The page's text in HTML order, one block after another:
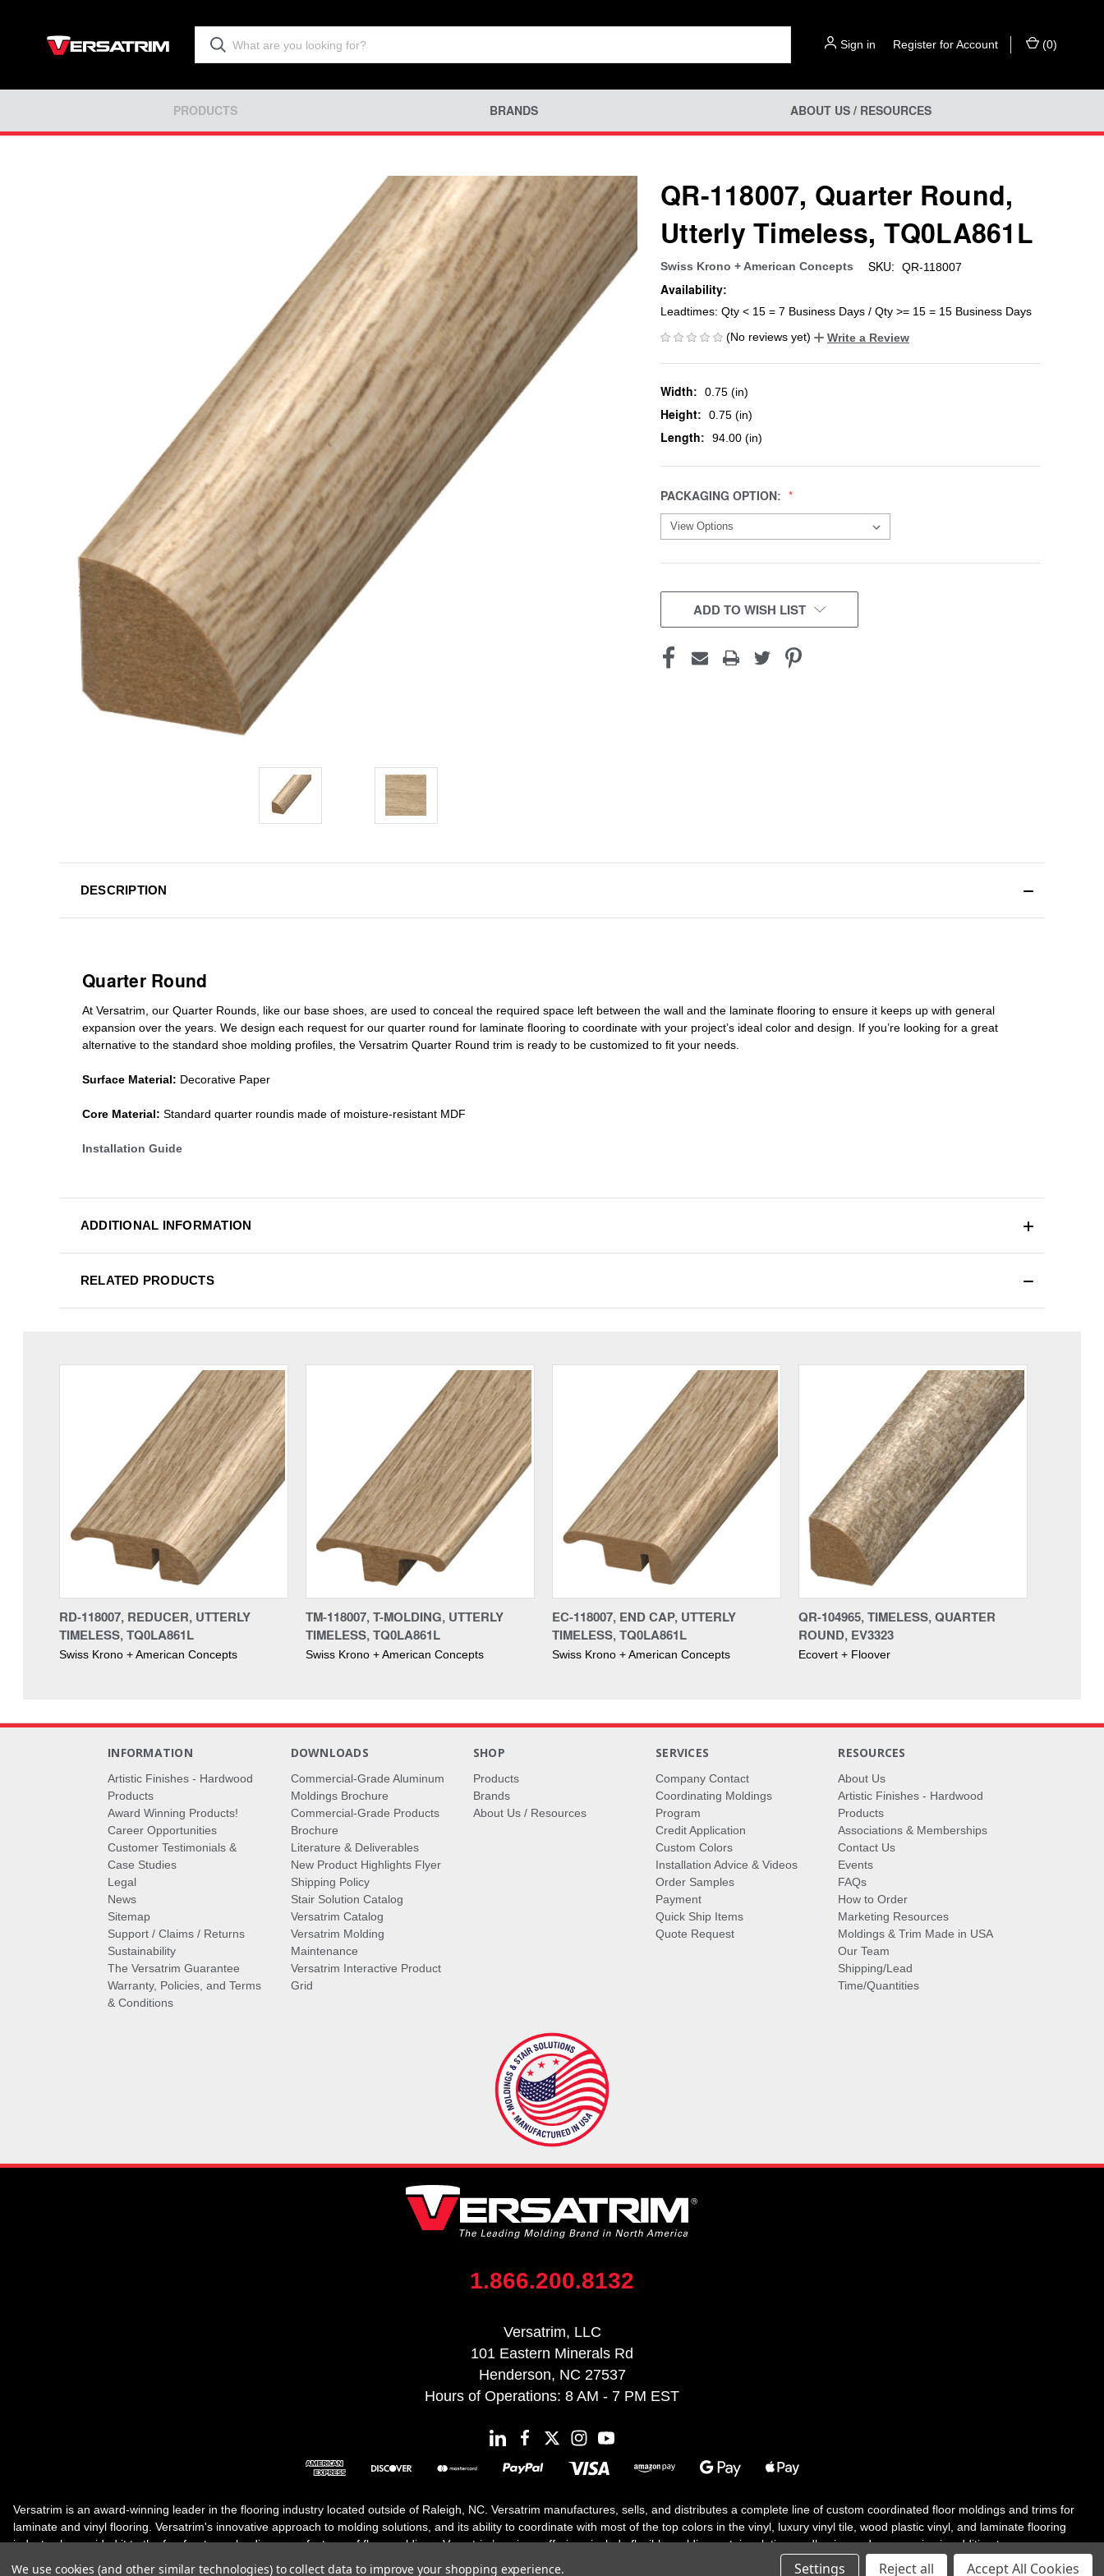
Sign in Register for Account (0)
PRODUCTS BRANDS ABOUT US / RESOURCES
QR-118007, Quarter Round,
Utterly Timeless, TQ0LA861L
Swiss Krono + American Concepts SKU: QR-118007
Availability:
Leadtimes: Qty < 15 = 7 Business Days / Qty >= 15 = 15 Business Days
(No reviews yet)
Write a Review
Width: 0.75 (in)
Height: 0.75 (in)
Length: 94.00 (in)
PACKAGING OPTION:
CURRENT
STOCK:ADD TO WISH LIST
DESCRIPTION
Quarter Round
At Versatrim, our Quarter Rounds , like our base shoes, are used to conceal the required space left between the wall and the laminate flooring to ensure it keeps up with general
expansion over the years We design each request for our quarter round for laminate flooring to coordinate with your project’s ideal color and design. If you’re looking for a great
alternative to the standard shoe molding profiles , the Versatrim Quarter Round trim is ready to be customized to fit your needs.
Surface Material: Decorative Paper
Core Material: Standard quarter roundis made of moisture-resistant MDF
Installation Guide
ADDITIONAL INFORMATION
RELATED PRODUCTS
RD-118007, REDUCER, UTTERLY
TIMELESS, TQ0LA861L
Swiss Krono + American Concepts
TM-118007, T-MOLDING, UTTERLY
TIMELESS, TQ0LA861L
Swiss Krono + American Concepts
EC-118007, END CAP, UTTERLY
TIMELESS, TQ0LA861L
Swiss Krono + American Concepts
QR-104965, TIMELESS, QUARTER
ROUND, EV3323
Ecovert + Floover
INFORMATION
Artistic Finishes - Hardwood
Products
Award Winning Products!
Career Opportunities
Customer Testimonials &
Case Studies
Legal
News
Sitemap
Support / Claims / Returns
Sustainability
The Versatrim Guarantee
Warranty, Policies, and Terms
& Conditions
DOWNLOADS
Commercial-Grade Aluminum
Moldings Brochure
Commercial-Grade Products
Brochure
Literature & Deliverables
New Product Highlights Flyer
Shipping Policy
Stair Solution Catalog
Versatrim Catalog
Versatrim Molding
Maintenance
Versatrim Interactive Product
Grid
SHOP
Products
Brands
About Us / Resources
SERVICES
Company Contact
Coordinating Moldings
Program
Credit Application
Custom Colors
Installation Advice & Videos
Order Samples
Payment
Quick Ship Items
Quote Request
RESOURCES
About Us
Artistic Finishes - Hardwood
Products
Associations & Memberships
Contact Us
Events
FAQs
How to Order
Marketing Resources
Moldings & Trim Made in USA
Our Team
Shipping/Lead
Time/Quantities
1.866.200.8132
Versatrim, LLC
101 Eastern Minerals Rd
Henderson, NC 27537
Hours of Operations: 8 AM - 7 PM EST
Versatrim is an award-winning leader in the flooring industry located outside of Raleigh, NC. Versatrim manufactures, sells, and distributes a complete line of custom coordinated floor moldings and trims for
laminate and vinyl flooring. Versatrim's innovative approach to molding solutions, and its ability to coordinate with most of the top colors in the vinyl, luxury vinyl tile, wood plastic vinyl, and laminate flooring
industry, has guided it to the forefront as a leading manufacturer of floor moldings. Versatrim’s unique offerings include flexible moldings, stair solutions, adhesive and accessories in addition to our core
We use cookies (and other similar technologies) to collect data to improve your shopping experience. Settings Reject all Accept All Cookies